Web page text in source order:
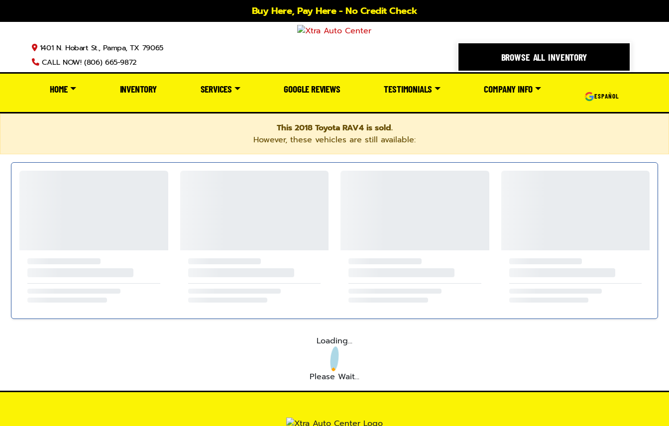
Buy Here, Pay Here - No Credit Check
1401 N. Hobart St., Pampa, TX 79065
CALL NOW! (806) 665-9872
BROWSE ALL INVENTORY
HOME INVENTORY SERVICES GOOGLE REVIEWS TESTIMONIALS COMPANY INFO
ESPAÑOL
This 2018 Toyota RAV4 is sold.
However, these vehicles are still available:
Loading...
Please Wait...